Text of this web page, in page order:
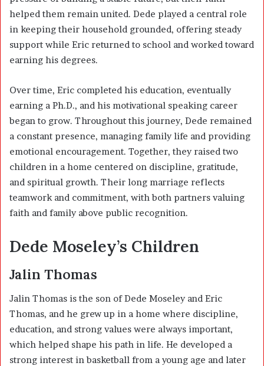
helped them remain united. Dede played a central role
in keeping their household grounded, offering steady
support while Eric returned to school and worked toward
earning his degrees.
Over time, Eric completed his education, eventually
earning a Ph.D., and his motivational speaking career
began to grow. Throughout this journey, Dede remained
a constant presence, managing family life and providing
emotional encouragement. Together, they raised two
children in a home centered on discipline, gratitude,
and spiritual growth. Their long marriage reflects
teamwork and commitment, with both partners valuing
faith and family above public recognition.
Dede Moseley’s Children
Jalin Thomas
Jalin Thomas is the son of Dede Moseley and Eric
Thomas, and he grew up in a home where discipline,
education, and strong values were always important,
which helped shape his path in life. He developed a
strong interest in basketball from a young age and later